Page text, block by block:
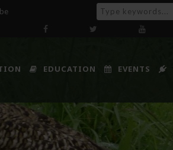
EDUCATION EVENTS